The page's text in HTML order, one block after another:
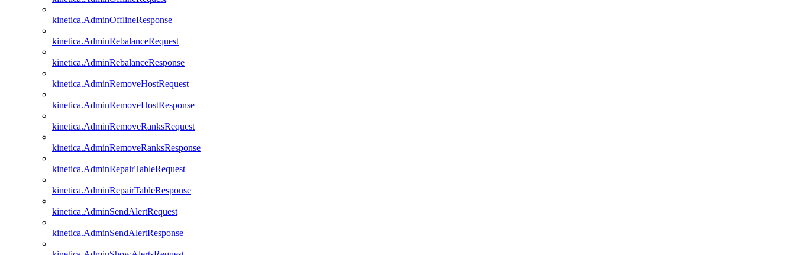
kinetica.AdminOfflineResponse
kinetica.AdminRebalanceRequest
kinetica.AdminRebalanceResponse
kinetica.AdminRemoveHostRequest
kinetica.AdminRemoveHostResponse
kinetica.AdminRemoveRanksRequest
kinetica.AdminRemoveRanksResponse
kinetica.AdminRepairTableRequest
kinetica.AdminRepairTableResponse
kinetica.AdminSendAlertRequest
kinetica.AdminSendAlertResponse